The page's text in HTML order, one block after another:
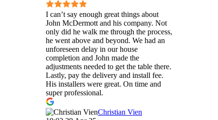
I can’t say enough great things about
John McDermott and his company. Not
only did he walk me through the process,
he went above and beyond. We had an
unforeseen delay in our house
completion and John made the
adjustments needed to get the table there.
Lastly, pay the delivery and install fee.
His installers were great. On time and
super professional.
Christian Vien